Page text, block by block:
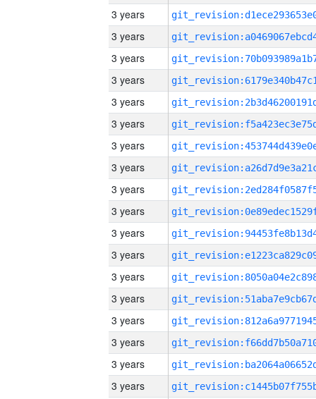
3 years
3 years
3 years
3 years
3 years
3 years
3 years
3 years
3 years
3 years
3 years
3 years
3 years
3 years
3 years
3 years
3 years
3 years